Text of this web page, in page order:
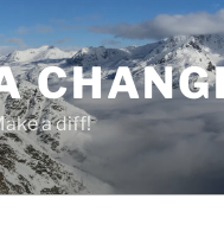
a diff!